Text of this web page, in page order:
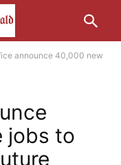
announce 40,000 new
jobs to